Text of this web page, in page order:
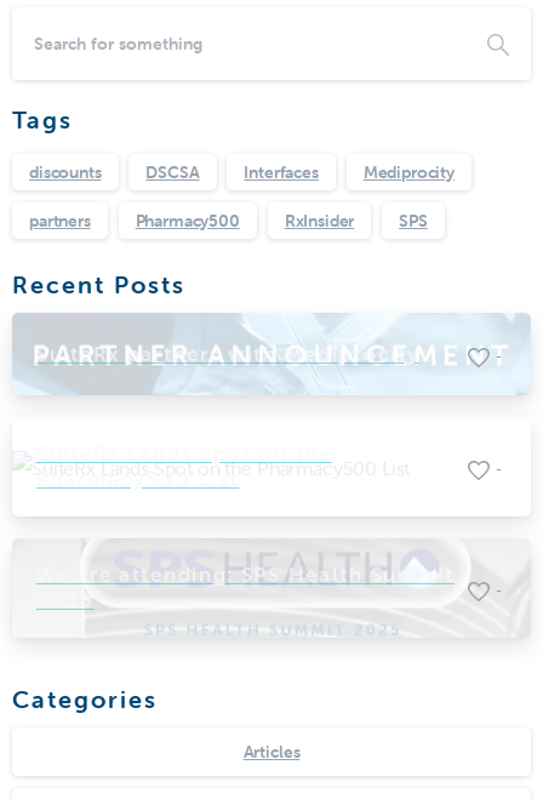
Tags
discounts DSCSA Interfaces Mediprocity
partners Pharmacy500 RxInsider SPS
Recent Posts
SuiteRx partners with Mediprocity -
-
We are attending: SPS Health Summit
-
Categories
Articles